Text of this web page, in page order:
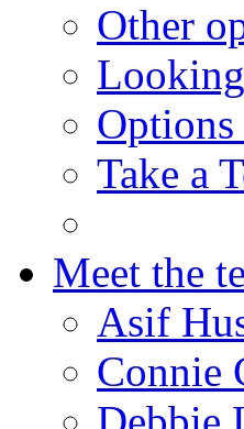
Other
Options
Take a
Meet the
Asif
Connie